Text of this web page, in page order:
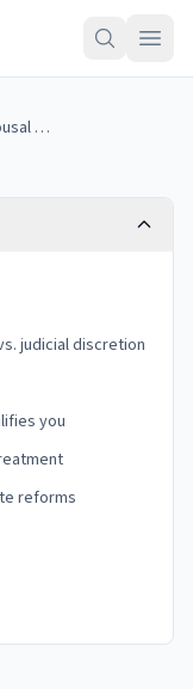
Alimony by State: How Spousal Support Works (2026)
judicial discretion
you
reforms